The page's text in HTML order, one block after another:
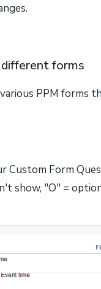
forms
PPM forms
Form
show, "O" =